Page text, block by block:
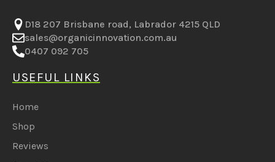
D18 207 Brisbane road, Labrador 4215 QLD
sales@organicinnovation.com.au
0407 092 705
USEFUL LINKS
Home
Shop
Reviews